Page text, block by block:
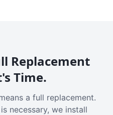
Replacement
Time.
a full replacement.
necessary, we install